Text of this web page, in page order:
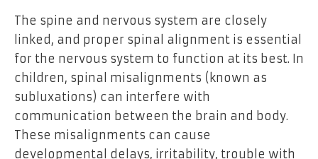
The spine and nervous system are closely
linked, and proper spinal alignment is essential
for the nervous system to function at its best. In
children, spinal misalignments (known as
subluxations) can interfere with
communication between the brain and body.
These misalignments can cause
developmental delays, irritability, trouble with